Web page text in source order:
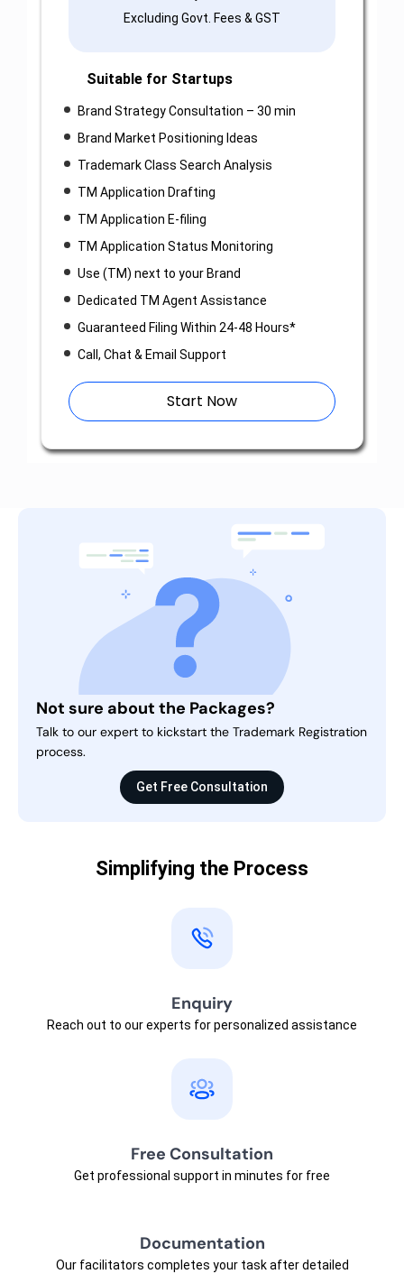
Excluding Govt. Fees & GST
Suitable for Startups
Brand Strategy Consultation – 30 min
Brand Market Positioning Ideas
Trademark Class Search Analysis
TM Application Drafting
TM Application E-filing
TM Application Status Monitoring
Use (TM) next to your Brand
Dedicated TM Agent Assistance
Guaranteed Filing Within 24-48 Hours*
Call, Chat & Email Support
Start Now
Not sure about the Packages?
Talk to our expert to kickstart the Trademark Registration
process.
Get Free Consultation
Simplifying the Process
Enquiry
Reach out to our experts for personalized assistance
Free Consultation
Get professional support in minutes for free
Documentation
Our facilitators completes your task after detailed